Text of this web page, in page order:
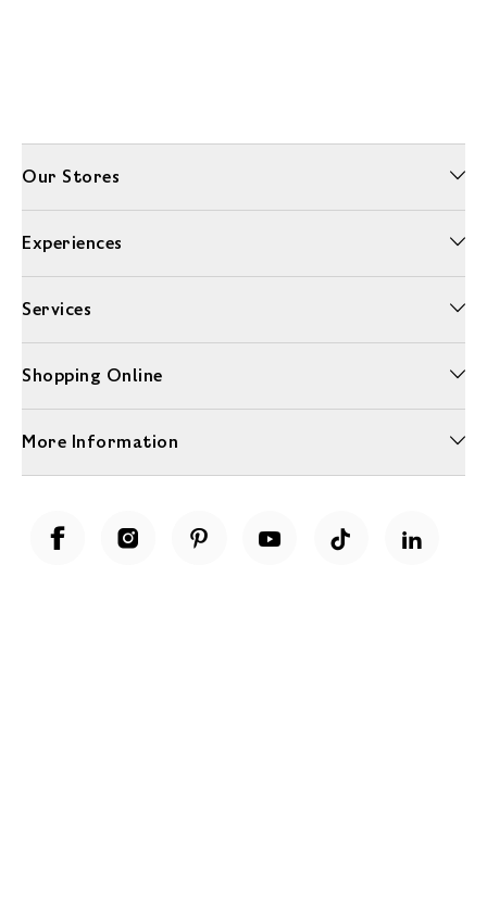
Our Stores
Experiences
Services
Shopping Online
More Information